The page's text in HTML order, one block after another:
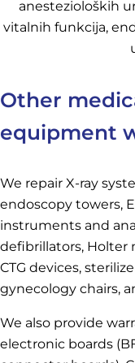
Other
equipment
We repair X-ray
endoscopy towers,
instruments and
defibrillators, Holter
CTG devices,
gynecology chairs,
We also provide
electronic boards